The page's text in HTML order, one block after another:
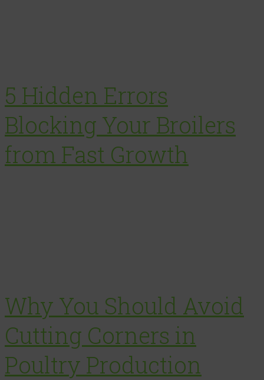
5 Hidden Errors
Blocking Your Broilers
from Fast Growth
Why You Should Avoid
Cutting Corners in
Poultry Production